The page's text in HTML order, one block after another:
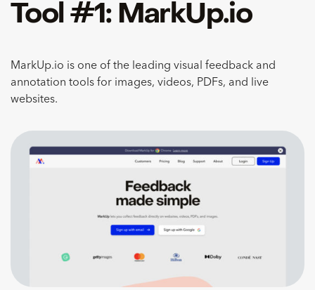
Tool #1: MarkUp.io
MarkUp.io is one of the leading visual feedback and
annotation tools for images, videos, PDFs, and live
websites.